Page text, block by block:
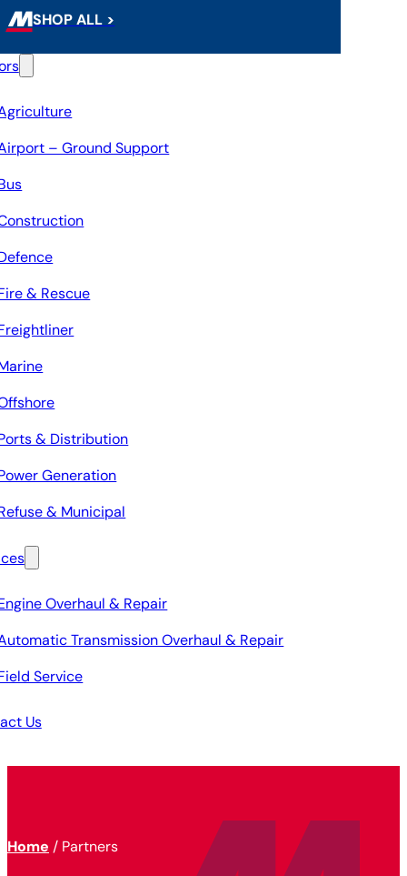
SHOP ALL >
– Ground Support
& Rescue
& Distribution
Generation
& Municipal
Overhaul & Repair
Transmission Overhaul & Repair
Service
Us
Home / Partners